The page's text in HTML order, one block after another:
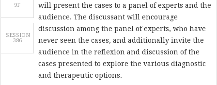
9F
SESSION
386
will present the cases to a panel of experts and the
audience. The discussant will encourage
discussion among the panel of experts, who have
never seen the cases, and additionally invite the
audience in the reflexion and discussion of the
cases presented to explore the various diagnostic
and therapeutic options.